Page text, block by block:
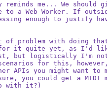
me... We should
to a Web Worker. If
enough to justify
problem with doing
for it quite yet, as I'd
but logistically I'm
for this,
APIs you might want to
you could get a MIDI
with it?)